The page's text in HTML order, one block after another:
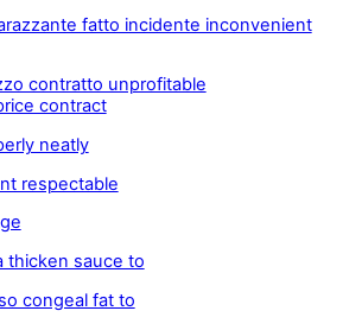
fatto incidente inconvenient
contratto unprofitable
contract
neatly
respectable
thicken sauce to
congeal fat to